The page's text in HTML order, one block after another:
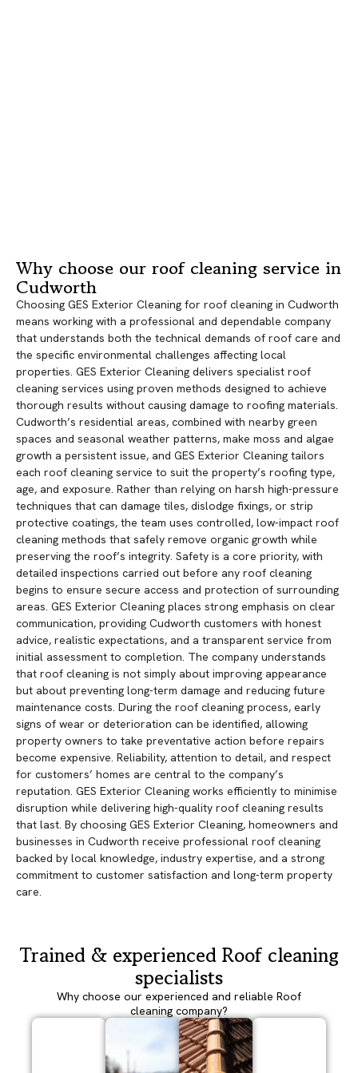
Why choose our roof cleaning service in
Cudworth
Choosing GES Exterior Cleaning for roof cleaning in Cudworth
means working with a professional and dependable company
that understands both the technical demands of roof care and
the specific environmental challenges affecting local
properties. GES Exterior Cleaning delivers specialist roof
cleaning services using proven methods designed to achieve
thorough results without causing damage to roofing materials.
Cudworth’s residential areas, combined with nearby green
spaces and seasonal weather patterns, make moss and algae
growth a persistent issue, and GES Exterior Cleaning tailors
each roof cleaning service to suit the property’s roofing type,
age, and exposure. Rather than relying on harsh high-pressure
techniques that can damage tiles, dislodge fixings, or strip
protective coatings, the team uses controlled, low-impact roof
cleaning methods that safely remove organic growth while
preserving the roof’s integrity. Safety is a core priority, with
detailed inspections carried out before any roof cleaning
begins to ensure secure access and protection of surrounding
areas. GES Exterior Cleaning places strong emphasis on clear
communication, providing Cudworth customers with honest
advice, realistic expectations, and a transparent service from
initial assessment to completion. The company understands
that roof cleaning is not simply about improving appearance
but about preventing long-term damage and reducing future
maintenance costs. During the roof cleaning process, early
signs of wear or deterioration can be identified, allowing
property owners to take preventative action before repairs
become expensive. Reliability, attention to detail, and respect
for customers’ homes are central to the company’s
reputation. GES Exterior Cleaning works efficiently to minimise
disruption while delivering high-quality roof cleaning results
that last. By choosing GES Exterior Cleaning, homeowners and
businesses in Cudworth receive professional roof cleaning
backed by local knowledge, industry expertise, and a strong
commitment to customer satisfaction and long-term property
care.
Trained & experienced Roof cleaning
specialists
Why choose our experienced and reliable Roof
cleaning company?